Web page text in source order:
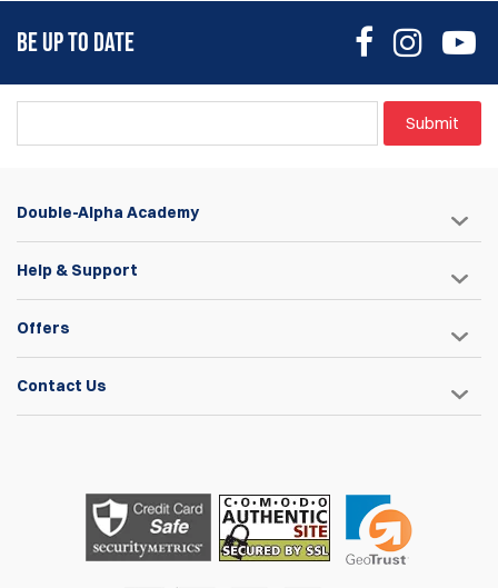
BE UP TO DATE
Submit
Double-Alpha Academy
Help & Support
Offers
Contact Us